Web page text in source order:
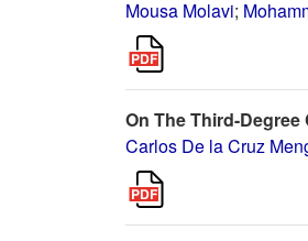
Mousa Molavi;
On The Third-
Carlos De la Cruz